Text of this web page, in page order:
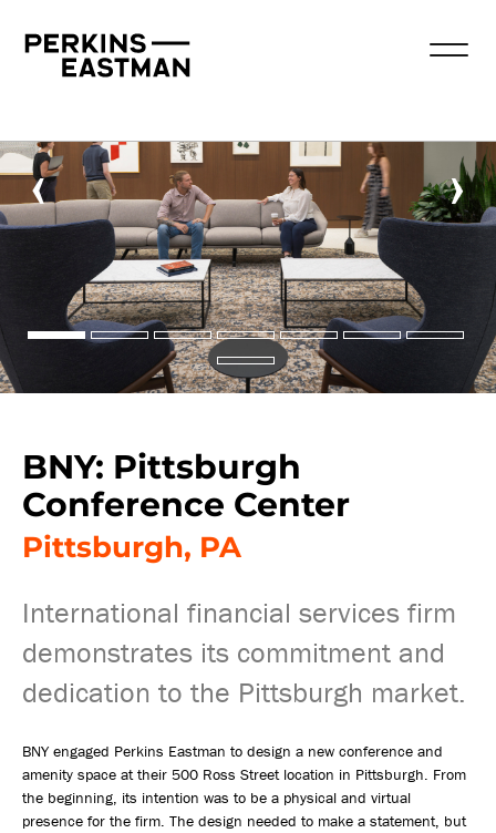
‹ ›
BNY: Pittsburgh
Conference Center
Pittsburgh, PA
International financial services firm
demonstrates its commitment and
dedication to the Pittsburgh market.
BNY engaged Perkins Eastman to design a new conference and
amenity space at their 500 Ross Street location in Pittsburgh. From
the beginning, its intention was to be a physical and virtual
presence for the firm. The design needed to make a statement, but